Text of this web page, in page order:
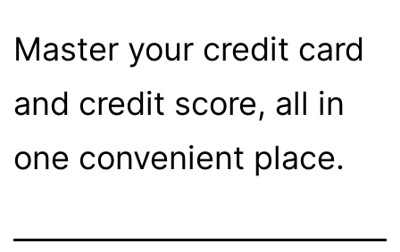
Master your credit card
and credit score, all in
one convenient place.